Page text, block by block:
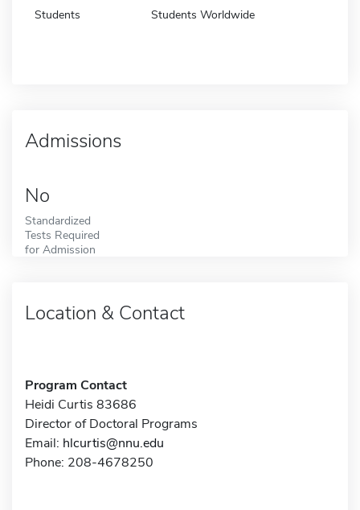
Students Students Worldwide
Admissions
No
Standardized
Tests Required
for Admission
Location & Contact
Program Contact
Heidi Curtis 83686
Director of Doctoral Programs
Email: hlcurtis@nnu.edu
Phone: 208-4678250